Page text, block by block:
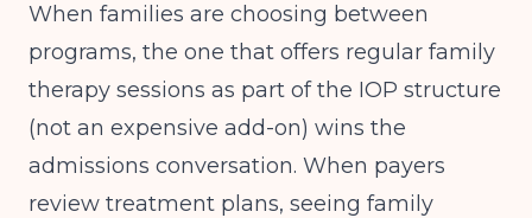
When families are choosing between
programs, the one that offers regular family
therapy sessions as part of the IOP structure
(not an expensive add-on) wins the
admissions conversation. When payers
review treatment plans, seeing family